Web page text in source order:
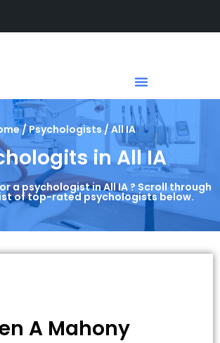
/ Psychologists / All IA
in All IA
a psychologist in All IA ? Scroll through
of top-rated psychologists below.
A Mahony